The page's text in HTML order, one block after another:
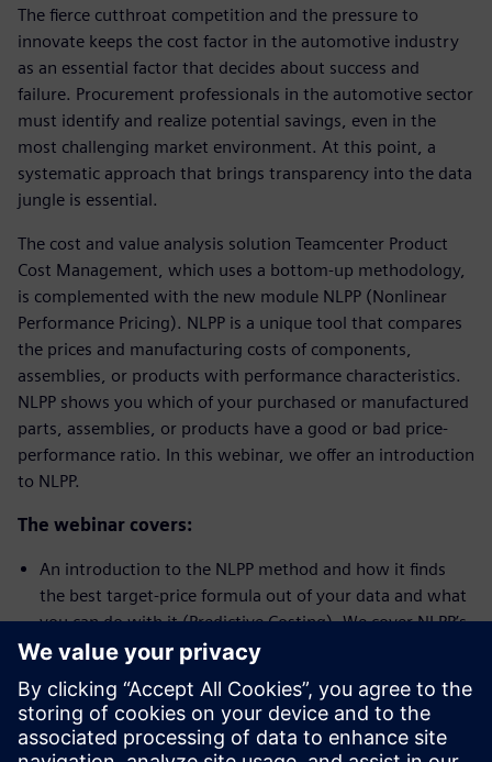
The fierce cutthroat competition and the pressure to
innovate keeps the cost factor in the automotive industry
as an essential factor that decides about success and
failure. Procurement professionals in the automotive sector
must identify and realize potential savings, even in the
most challenging market environment. At this point, a
systematic approach that brings transparency into the data
jungle is essential.
The cost and value analysis solution Teamcenter Product
Cost Management, which uses a bottom-up methodology,
is complemented with the new module NLPP (Nonlinear
Performance Pricing). NLPP is a unique tool that compares
the prices and manufacturing costs of components,
assemblies, or products with performance characteristics.
NLPP shows you which of your purchased or manufactured
parts, assemblies, or products have a good or bad price-
performance ratio. In this webinar, we offer an introduction
to NLPP.
The webinar covers:
An introduction to the NLPP method and how it finds
the best target-price formula out of your data and what
you can do with it (Predictive Costing). We cover NLPP’s
unique features and benefits
A demonstration of the NLPP tool identifying parts with
a good or bad price-performance ratio in seconds
(HotSpot Analysis). We show how to make use of NLPP’s